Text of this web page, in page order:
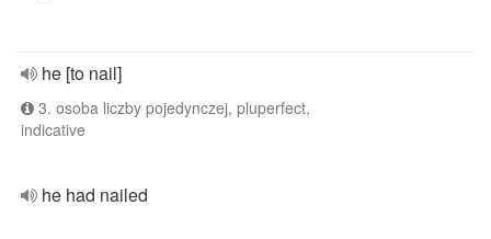
he [to nail]
3. osoba liczby pojedynczej, pluperfect,
indicative
he had nailed